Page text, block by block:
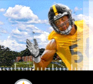
Skip
to
main
content